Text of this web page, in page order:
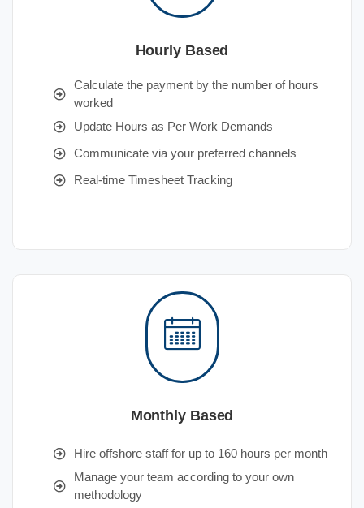
Hourly Based
Calculate the payment by the number of hours
worked
Update Hours as Per Work Demands
Communicate via your preferred channels
Real-time Timesheet Tracking
Monthly Based
Hire offshore staff for up to 160 hours per month
Manage your team according to your own
methodology